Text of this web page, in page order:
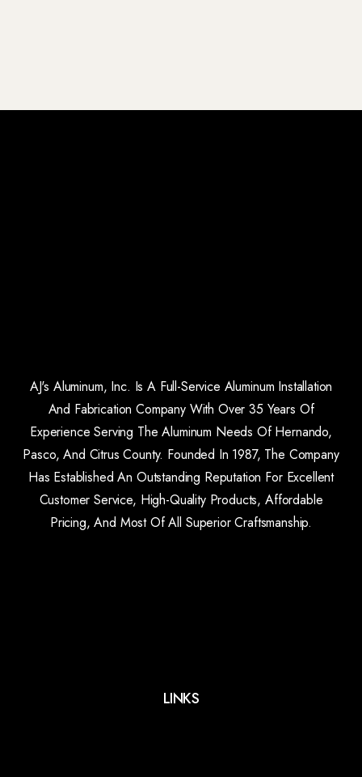
AJ's Aluminum, Inc. Is A Full-Service Aluminum Installation
And Fabrication Company With Over 35 Years Of
Experience Serving The Aluminum Needs Of Hernando,
Pasco, And Citrus County. Founded In 1987, The Company
Has Established An Outstanding Reputation For Excellent
Customer Service, High-Quality Products, Affordable
Pricing, And Most Of All Superior Craftsmanship.
LINKS